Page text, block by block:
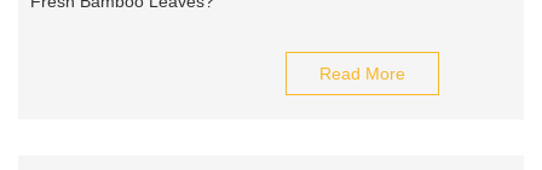
Read More